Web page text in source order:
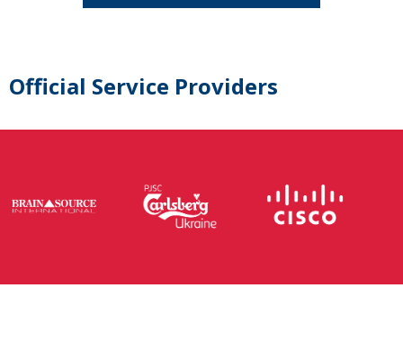
Official Service Providers